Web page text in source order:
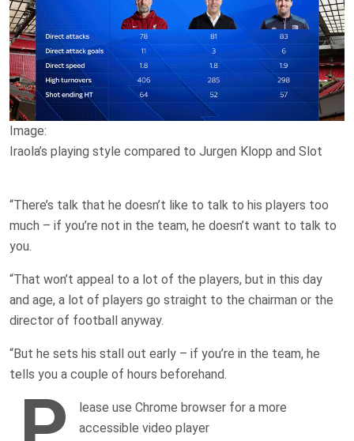
Image:
Iraola’s playing style compared to Jurgen Klopp and Slot
“There’s talk that he doesn’t like to talk to his players too
much – if you’re not in the team, he doesn’t want to talk to
you.
“That won’t appeal to a lot of the players, but in this day
and age, a lot of players go straight to the chairman or the
director of football anyway.
“But he sets his stall out early – if you’re in the team, he
tells you a couple of hours beforehand.
lease use Chrome browser for a more
accessible video player